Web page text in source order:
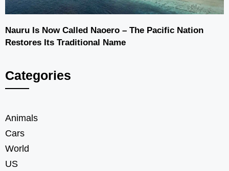
Nauru Is Now Called Naoero – The Pacific Nation
Restores Its Traditional Name
Categories
Animals
Cars
World
US